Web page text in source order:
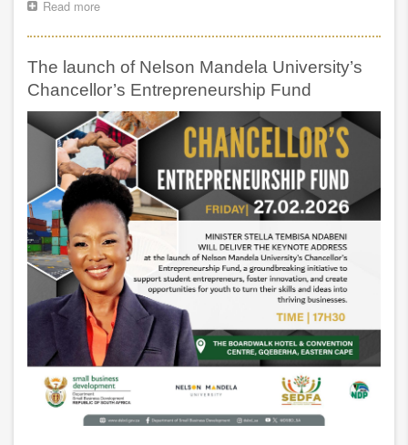
Read more
SPEAKING
FOR
THE
ANNUAL
PROUDLY
SA
BUY
LOCAL
SUMMIT
The launch of Nelson Mandela University’s
Chancellor’s Entrepreneurship Fund